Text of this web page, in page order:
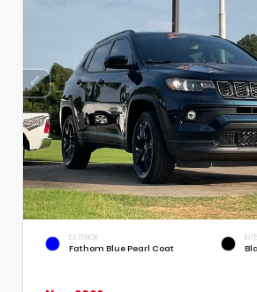
EXTERIOR
Fathom Blue Pearl Coat